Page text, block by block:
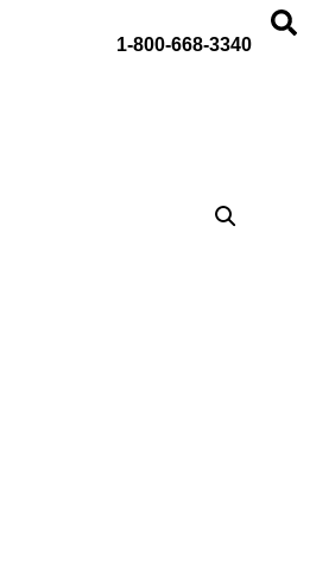
1-800-668-3340